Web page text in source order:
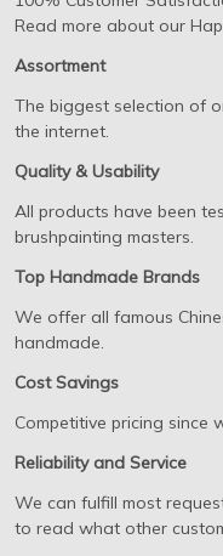
Read more about our
Assortment
The biggest selection of
the internet.
Quality & Usability
All products have been
brushpainting masters.
Top Handmade Brands
We offer all famous
handmade.
Cost Savings
Competitive pricing since
Reliability and Service
We can fulfill most
to read what other